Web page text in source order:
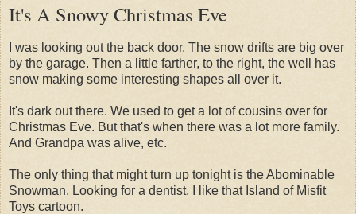
It's A Snowy Christmas Eve
I was looking out the back door. The snow drifts are big over
by the garage. Then a little farther, to the right, the well has
snow making some interesting shapes all over it.
It's dark out there. We used to get a lot of cousins over for
Christmas Eve. But that's when there was a lot more family.
And Grandpa was alive, etc.
The only thing that might turn up tonight is the Abominable
Snowman. Looking for a dentist. I like that Island of Misfit
Toys cartoon.